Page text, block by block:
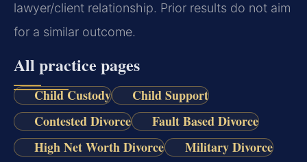
lawyer/client relationship. Prior results do not aim
for a similar outcome.
All practice pages
Child Custody
Child Support
Contested Divorce
Fault Based Divorce
High Net Worth Divorce
Military Divorce